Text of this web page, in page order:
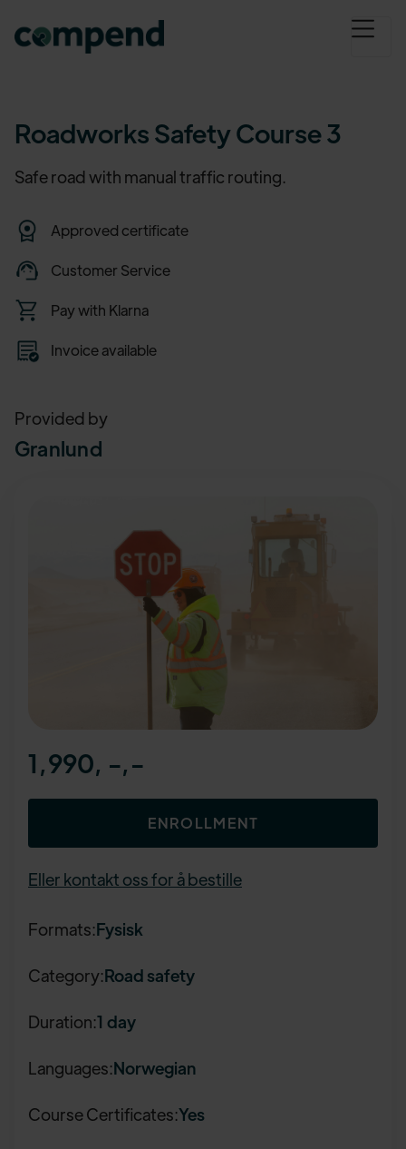
Roadworks Safety Course 3
Safe road with manual traffic routing.
Approved certificate
Customer Service
Pay with Klarna
Invoice available
Provided by
Granlund
1,990, -,-
ENROLLMENT
Eller kontakt oss for å bestille
Formats:Fysisk
Category:Road safety
Duration:1 day
Languages:Norwegian
Course Certificates:Yes